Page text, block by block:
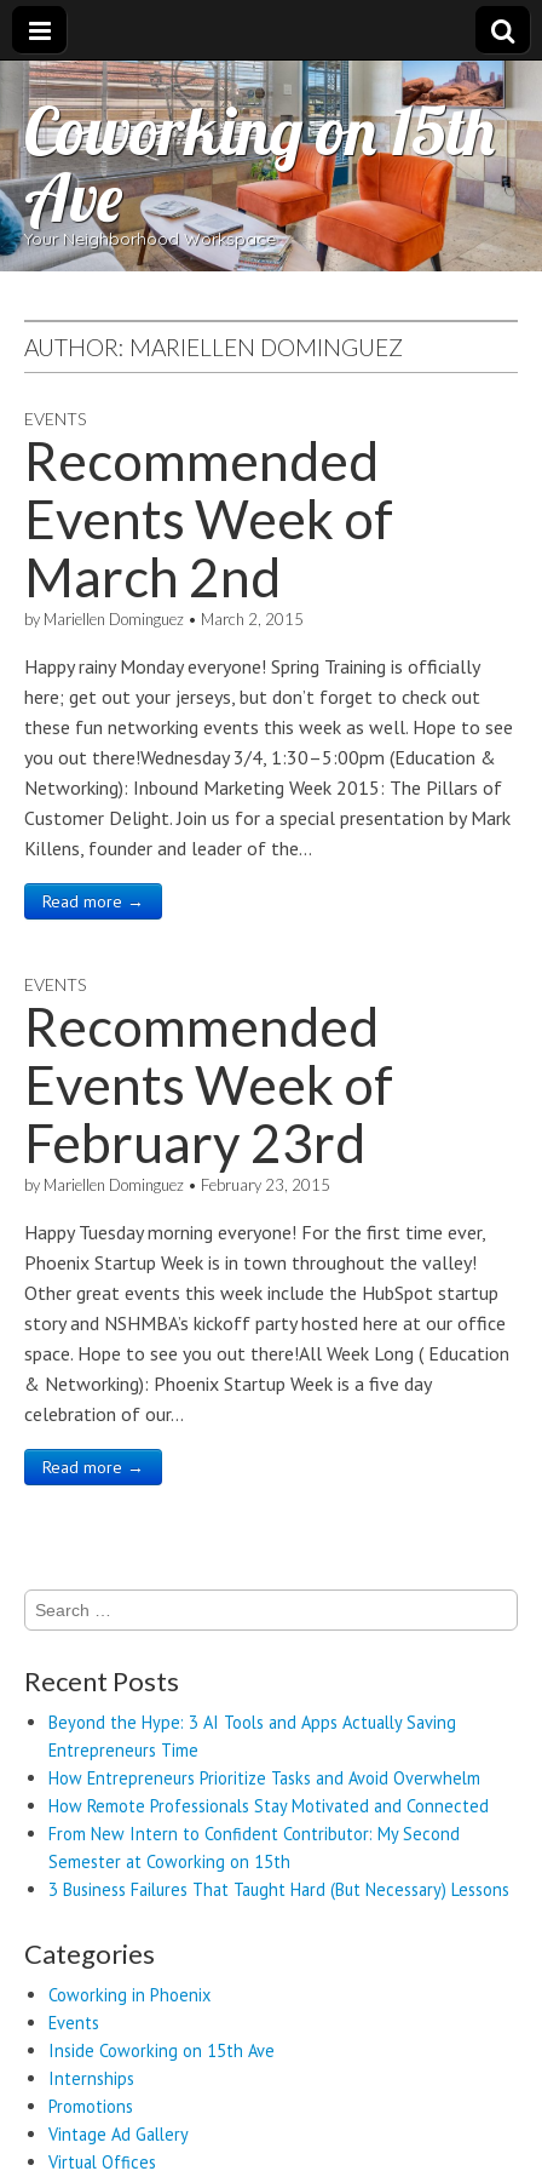
Coworking on 15th
Ave
Your Neighborhood Workspace
AUTHOR: MARIELLEN DOMINGUEZ
EVENTS
Recommended
Events Week of
March 2nd
by Mariellen Dominguez • March 2, 2015
Happy rainy Monday everyone! Spring Training is officially
here; get out your jerseys, but don’t forget to check out
these fun networking events this week as well. Hope to see
you out there!Wednesday 3/4, 1:30–5:00pm (Education &
Networking): Inbound Marketing Week 2015: The Pillars of
Customer Delight. Join us for a special presentation by Mark
Killens, founder and leader of the…
Read more →
EVENTS
Recommended
Events Week of
February 23rd
by Mariellen Dominguez • February 23, 2015
Happy Tuesday morning everyone! For the first time ever,
Phoenix Startup Week is in town throughout the valley!
Other great events this week include the HubSpot startup
story and NSHMBA’s kickoff party hosted here at our office
space. Hope to see you out there!All Week Long ( Education
& Networking): Phoenix Startup Week is a five day
celebration of our…
Read more →
Search
for:
Recent Posts
Beyond the Hype: 3 AI Tools and Apps Actually Saving
Entrepreneurs Time
How Entrepreneurs Prioritize Tasks and Avoid Overwhelm
How Remote Professionals Stay Motivated and Connected
From New Intern to Confident Contributor: My Second
Semester at Coworking on 15th
3 Business Failures That Taught Hard (But Necessary) Lessons
Categories
Coworking in Phoenix
Events
Inside Coworking on 15th Ave
Internships
Promotions
Vintage Ad Gallery
Virtual Offices